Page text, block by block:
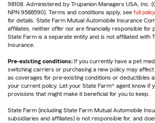
98108. Administered by Trupanion Managers USA, Inc.
NPN 9588590). Terms and conditions apply, see full policy
for details. State Farm Mutual Automobile Insurance
affiliates, neither offer nor are financially responsible for
State Farm is a separate entity and is not affiliated with
Insurance.
Pre-existing conditions: If you currently have a pet
switching carriers or purchasing a new policy may
as coverages for pre-existing conditions or deductibles
your current policy. Let your State Farm® agent know if
provisions that might make it beneficial for you to keep.
State Farm (including State Farm Mutual Automobile
subsidiaries and affiliates) is not responsible for, and